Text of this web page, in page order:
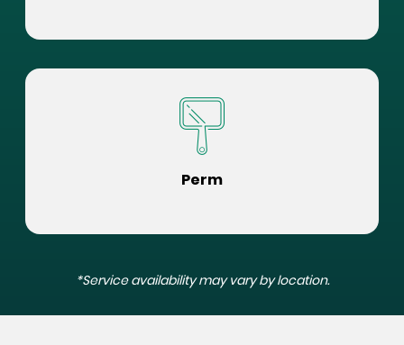
Perm
*Service availability may vary by location.